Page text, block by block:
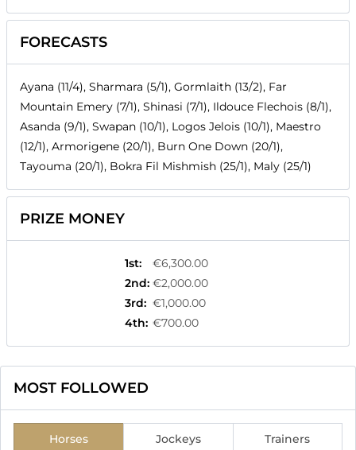
FORECASTS
Ayana (11/4), Sharmara (5/1), Gormlaith (13/2), Far
Mountain Emery (7/1), Shinasi (7/1), Ildouce Flechois (8/1),
Asanda (9/1), Swapan (10/1), Logos Jelois (10/1), Maestro
(12/1), Armorigene (20/1), Burn One Down (20/1),
Tayouma (20/1), Bokra Fil Mishmish (25/1), Maly (25/1)
PRIZE MONEY
1st:
€6,300.00
2nd: €2,000.00
3rd: €1,000.00
4th: €700.00
MOST FOLLOWED
Horses Jockeys Trainers